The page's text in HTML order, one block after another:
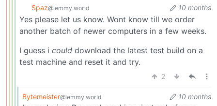
Spaz@lemmy.world 10 months
Yes please let us know. Wont know till we order
another batch of newer computers in a few weeks.
I guess i could download the latest test build on a
test machine and reset it and try.
2
Bytemeister@lemmy.world 10 months